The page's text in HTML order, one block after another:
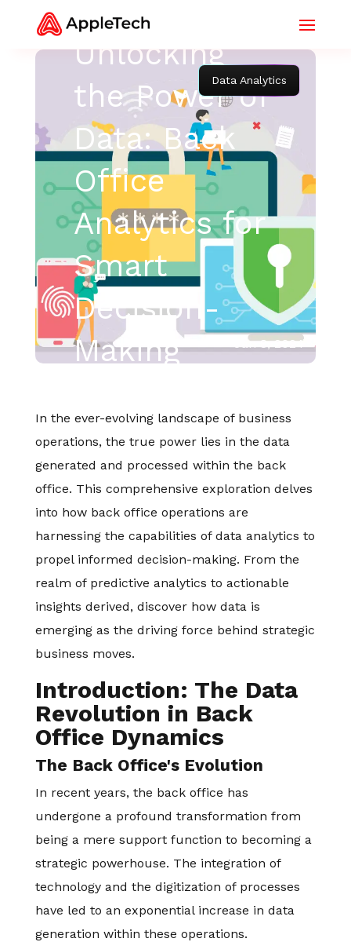
Data Analytics
Unlocking
the Power of
Data: Back
Office
Analytics for
Smart
Decision-
Making
Jan 8, 2024
In the ever-evolving landscape of business
operations, the true power lies in the data
generated and processed within the back
office. This comprehensive exploration delves
into how back office operations are
harnessing the capabilities of data analytics to
propel informed decision-making. From the
realm of predictive analytics to actionable
insights derived, discover how data is
emerging as the driving force behind strategic
business moves.
Introduction: The Data
Revolution in Back
Office Dynamics
The Back Office's Evolution
In recent years, the back office has
undergone a profound transformation from
being a mere support function to becoming a
strategic powerhouse. The integration of
technology and the digitization of processes
have led to an exponential increase in data
generation within these operations.